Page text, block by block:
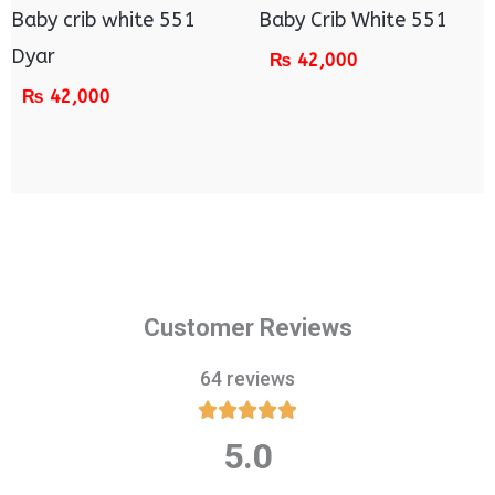
Baby crib white 551
Dyar
₨ 42,000
Baby Crib White 551
₨ 42,000
Customer Reviews
64 reviews

5.0